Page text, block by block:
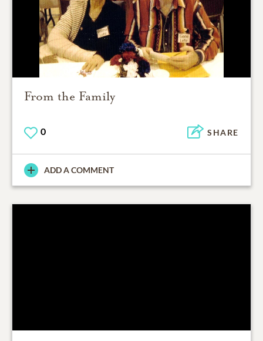
From the Family
0 SHARE
ADD A COMMENT